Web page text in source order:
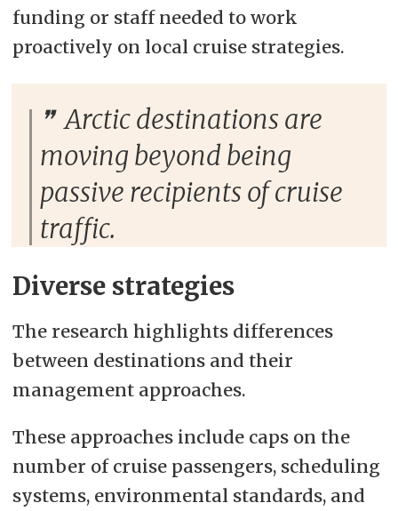
funding or staff needed to work
proactively on local cruise strategies.
Arctic destinations are
moving beyond being
passive recipients of cruise
traffic.
Diverse strategies
The research highlights differences
between destinations and their
management approaches.
These approaches include caps on the
number of cruise passengers, scheduling
systems, environmental standards, and